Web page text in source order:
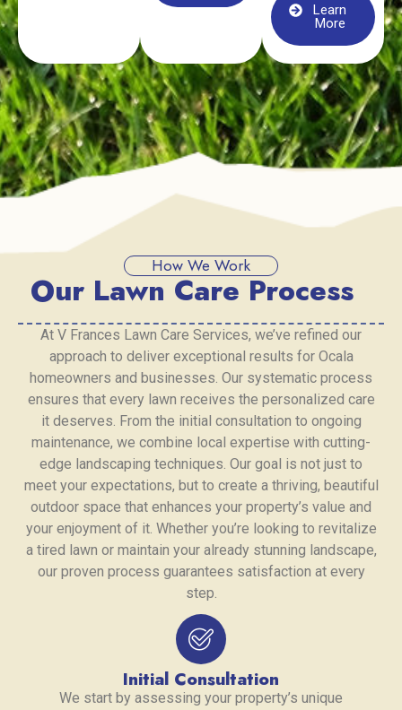
Learn
More
How We Work
Our Lawn Care Process
At V Frances Lawn Care Services, we’ve refined our
approach to deliver exceptional results for Ocala
homeowners and businesses. Our systematic process
ensures that every lawn receives the personalized care
it deserves. From the initial consultation to ongoing
maintenance, we combine local expertise with cutting-
edge landscaping techniques. Our goal is not just to
meet your expectations, but to create a thriving, beautiful
outdoor space that enhances your property’s value and
your enjoyment of it. Whether you’re looking to revitalize
a tired lawn or maintain your already stunning landscape,
our proven process guarantees satisfaction at every
step.
Initial Consultation
We start by assessing your property’s unique